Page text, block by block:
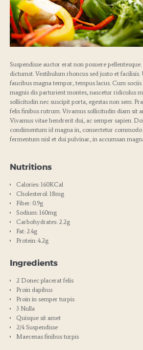
Suspendisse auctor erat non posuere
dictumst. Vestibulum rhoncus sed justo et
faucibus magna tempor, tempus lacus. Cum
magnis dis parturient montes, nascetur ridiculus
sollicitudin nec suscipit porta, egestas non sem.
felis finibus rutrum. Vivamus sollicitudin diam sit
Vivamus vitae hendrerit dui, ac semper sapien.
condimentum id magna in, consectetur
fermentum nisl et dui pulvinar, in accumsan
Nutritions
Calories: 160KCal
Cholesterol: 18mg
Fiber: 0.9g
Sodium: 160mg
Carbohydrates: 2.2g
Fat: 2.4g
Protein: 4.2g
Ingredients
2 Donec placerat felis
Proin dapibus
Proin in semper turpis
3 Nulla
Quisque sit amet
2/4 Suspendisse
Maecenas finibus turpis